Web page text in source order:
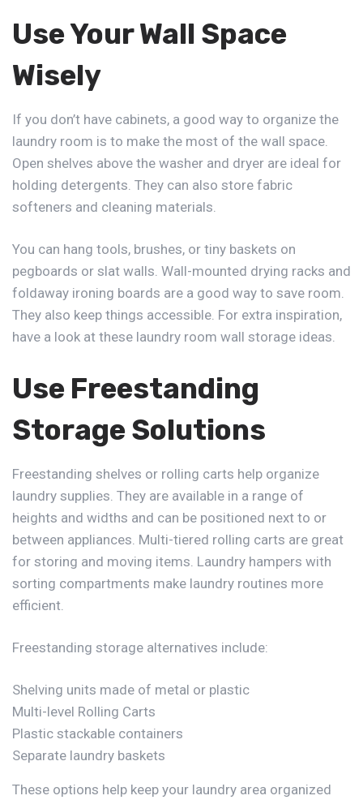
Use Your Wall Space
Wisely
If you don’t have cabinets, a good way to organize the
laundry room is to make the most of the wall space.
Open shelves above the washer and dryer are ideal for
holding detergents. They can also store fabric
softeners and cleaning materials.
You can hang tools, brushes, or tiny baskets on
pegboards or slat walls. Wall-mounted drying racks and
foldaway ironing boards are a good way to save room.
They also keep things accessible. For extra inspiration,
have a look at these laundry room wall storage ideas.
Use Freestanding
Storage Solutions
Freestanding shelves or rolling carts help organize
laundry supplies. They are available in a range of
heights and widths and can be positioned next to or
between appliances. Multi-tiered rolling carts are great
for storing and moving items. Laundry hampers with
sorting compartments make laundry routines more
efficient.
Freestanding storage alternatives include:
Shelving units made of metal or plastic
Multi-level Rolling Carts
Plastic stackable containers
Separate laundry baskets
These options help keep your laundry area organized